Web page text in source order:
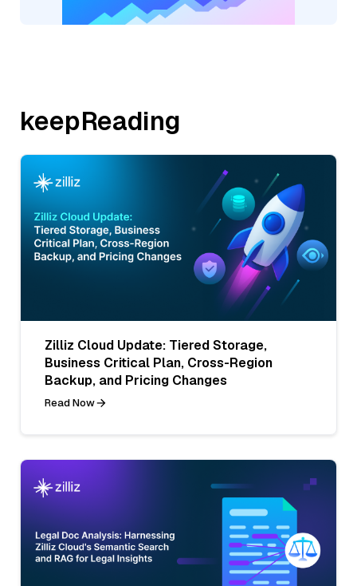
keepReading
Zilliz Cloud Update: Tiered Storage,
Business Critical Plan, Cross-Region
Backup, and Pricing Changes
Read Now